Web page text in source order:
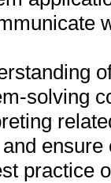
solving
ensure
practice